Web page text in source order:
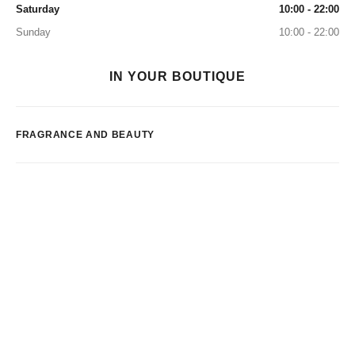
Saturday
10:00 - 22:00
Sunday
10:00 - 22:00
IN YOUR BOUTIQUE
FRAGRANCE AND BEAUTY